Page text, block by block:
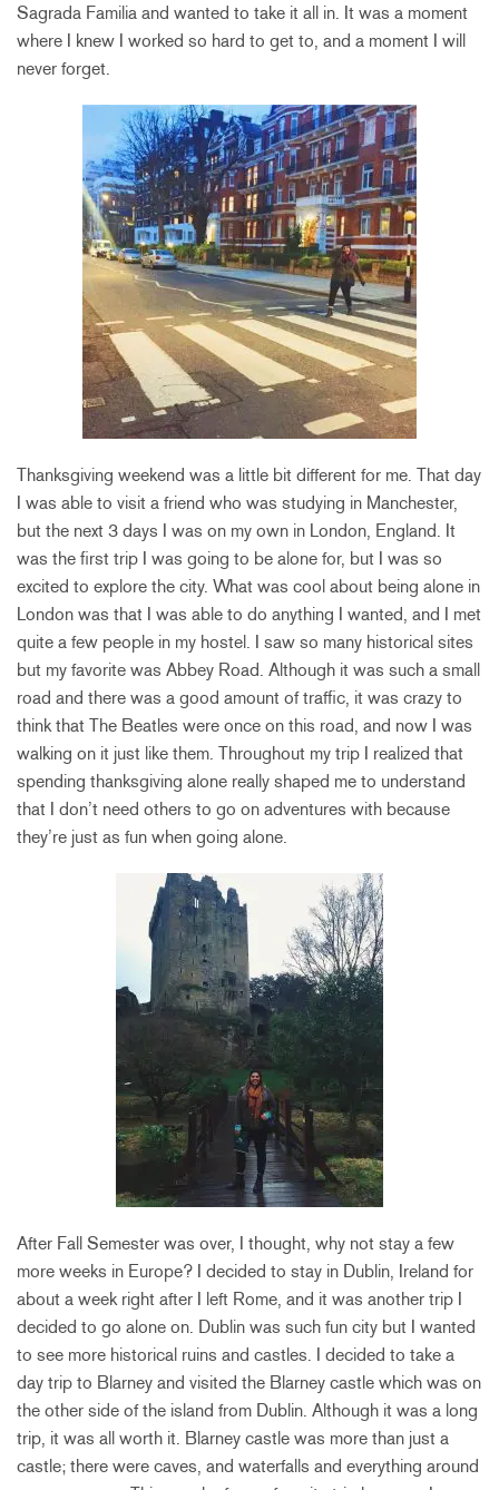
Sagrada Familia and wanted to take it all in. It was a moment
where I knew I worked so hard to get to, and a moment I will
never forget.
Thanksgiving weekend was a little bit different for me. That day
I was able to visit a friend who was studying in Manchester,
but the next 3 days I was on my own in London, England. It
was the first trip I was going to be alone for, but I was so
excited to explore the city. What was cool about being alone in
London was that I was able to do anything I wanted, and I met
quite a few people in my hostel. I saw so many historical sites
but my favorite was Abbey Road. Although it was such a small
road and there was a good amount of traffic, it was crazy to
think that The Beatles were once on this road, and now I was
walking on it just like them. Throughout my trip I realized that
spending thanksgiving alone really shaped me to understand
that I don’t need others to go on adventures with because
they’re just as fun when going alone.
After Fall Semester was over, I thought, why not stay a few
more weeks in Europe? I decided to stay in Dublin, Ireland for
about a week right after I left Rome, and it was another trip I
decided to go alone on. Dublin was such fun city but I wanted
to see more historical ruins and castles. I decided to take a
day trip to Blarney and visited the Blarney castle which was on
the other side of the island from Dublin. Although it was a long
trip, it was all worth it. Blarney castle was more than just a
castle; there were caves, and waterfalls and everything around